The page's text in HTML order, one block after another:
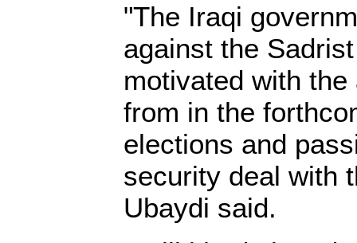
"The Iraqi
against the
motivated with
from in the
elections and
security deal with
Ubaydi said.